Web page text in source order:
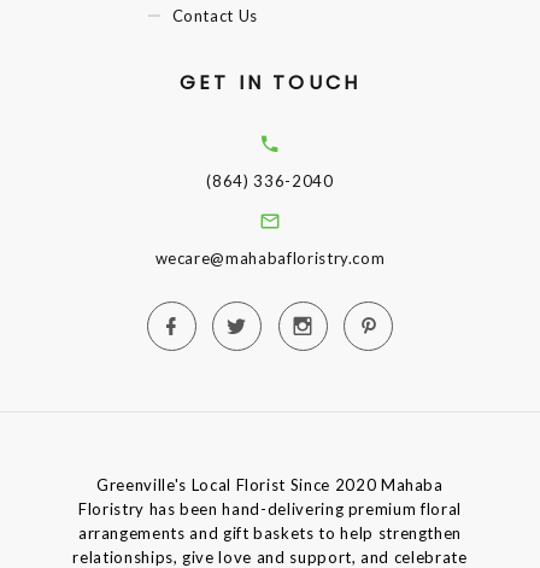
Contact Us
GET IN TOUCH
(864) 336-2040
wecare@mahabafloristry.com
Greenville's Local Florist Since 2020 Mahaba
Floristry has been hand-delivering premium floral
arrangements and gift baskets to help strengthen
relationships, give love and support, and celebrate